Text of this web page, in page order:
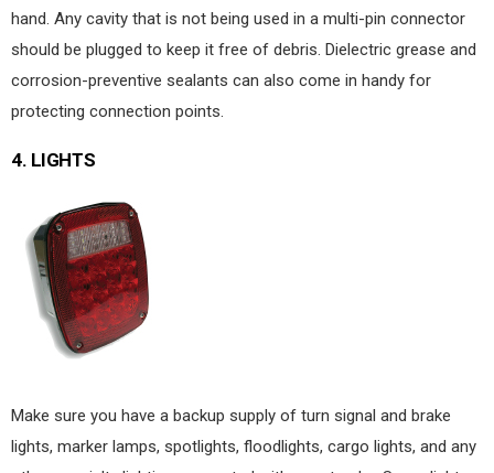
hand. Any cavity that is not being used in a multi-pin connector
should be plugged to keep it free of debris. Dielectric grease and
corrosion-preventive sealants can also come in handy for
protecting connection points.
4. LIGHTS
Make sure you have a backup supply of turn signal and brake
lights, marker lamps, spotlights, floodlights, cargo lights, and any